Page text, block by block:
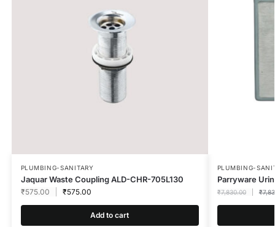
PLUMBING-SANITARY
Jaquar Waste Coupling ALD-CHR-705L130
₹575.00 ₹575.00
Add to cart
PLUMBING-
Parryware
₹7,830.00 ₹